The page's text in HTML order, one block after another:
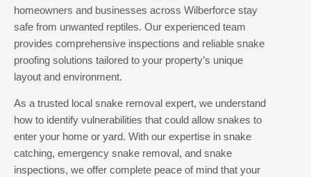
homeowners and businesses across Wilberforce stay
safe from unwanted reptiles. Our experienced team
provides comprehensive inspections and reliable snake
proofing solutions tailored to your property’s unique
layout and environment.
As a trusted local snake removal expert, we understand
how to identify vulnerabilities that could allow snakes to
enter your home or yard. With our expertise in snake
catching, emergency snake removal, and snake
inspections, we offer complete peace of mind that your